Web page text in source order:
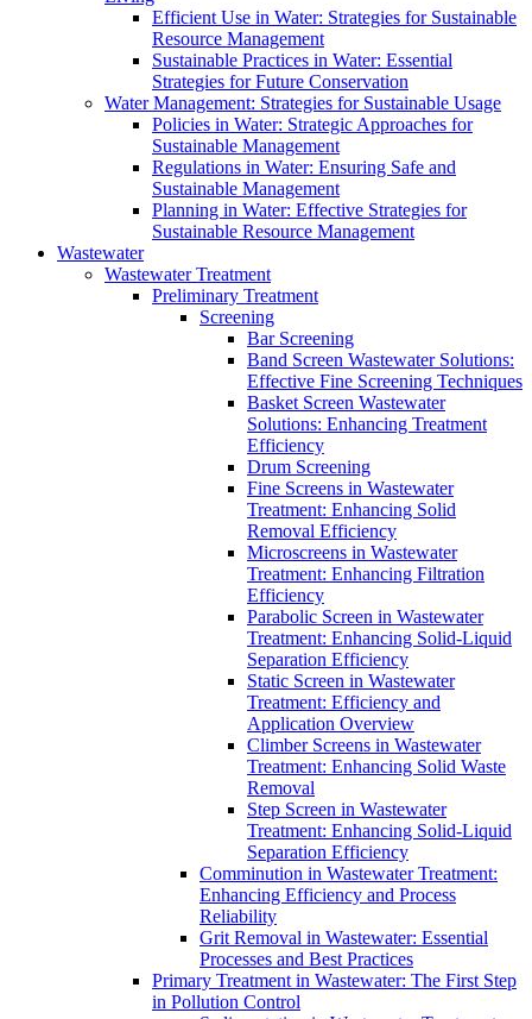
Efficient Use in Water: Strategies for Sustainable
Resource Management
Sustainable Practices in Water: Essential
Strategies for Future Conservation
Water Management: Strategies for Sustainable Usage
Policies in Water: Strategic Approaches for
Sustainable Management
Regulations in Water: Ensuring Safe and
Sustainable Management
Planning in Water: Effective Strategies for
Sustainable Resource Management
Wastewater
Wastewater Treatment
Preliminary Treatment
Screening
Bar Screening
Band Screen Wastewater Solutions:
Effective Fine Screening Techniques
Basket Screen Wastewater
Solutions: Enhancing Treatment
Efficiency
Drum Screening
Fine Screens in Wastewater
Treatment: Enhancing Solid
Removal Efficiency
Microscreens in Wastewater
Treatment: Enhancing Filtration
Efficiency
Parabolic Screen in Wastewater
Treatment: Enhancing Solid-Liquid
Separation Efficiency
Static Screen in Wastewater
Treatment: Efficiency and
Application Overview
Climber Screens in Wastewater
Treatment: Enhancing Solid Waste
Removal
Step Screen in Wastewater
Treatment: Enhancing Solid-Liquid
Separation Efficiency
Comminution in Wastewater Treatment:
Enhancing Efficiency and Process
Reliability
Grit Removal in Wastewater: Essential
Processes and Best Practices
Primary Treatment in Wastewater: The First Step
in Pollution Control